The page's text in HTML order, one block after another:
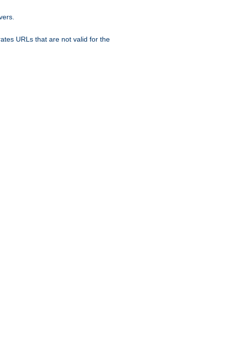
URLs that are not valid for the